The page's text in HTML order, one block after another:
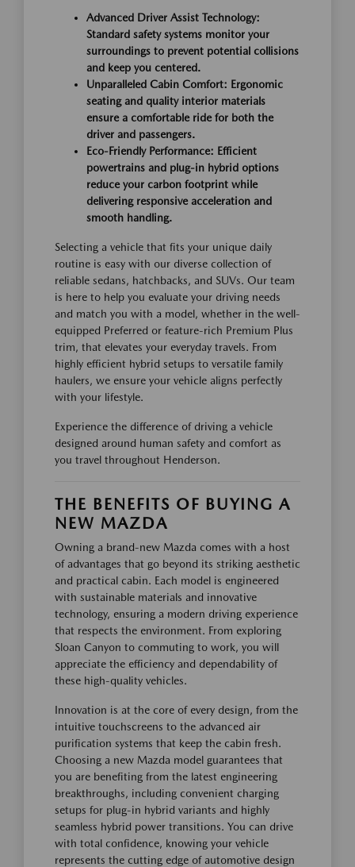
Advanced Driver Assist Technology:
Standard safety systems monitor your
surroundings to prevent potential collisions
and keep you centered.
Unparalleled Cabin Comfort: Ergonomic
seating and quality interior materials
ensure a comfortable ride for both the
driver and passengers.
Eco-Friendly Performance: Efficient
powertrains and plug-in hybrid options
reduce your carbon footprint while
delivering responsive acceleration and
smooth handling.
Selecting a vehicle that fits your unique daily
routine is easy with our diverse collection of
reliable sedans, hatchbacks, and SUVs. Our team
is here to help you evaluate your driving needs
and match you with a model, whether in the well-
equipped Preferred or feature-rich Premium Plus
trim, that elevates your everyday travels. From
highly efficient hybrid setups to versatile family
haulers, we ensure your vehicle aligns perfectly
with your lifestyle.
Experience the difference of driving a vehicle
designed around human safety and comfort as
you travel throughout Henderson.
THE BENEFITS OF BUYING A
NEW MAZDA
Owning a brand-new Mazda comes with a host
of advantages that go beyond its striking aesthetic
and practical cabin. Each model is engineered
with sustainable materials and innovative
technology, ensuring a modern driving experience
that respects the environment. From exploring
Sloan Canyon to commuting to work, you will
appreciate the efficiency and dependability of
these high-quality vehicles.
Innovation is at the core of every design, from the
intuitive touchscreens to the advanced air
purification systems that keep the cabin fresh.
Choosing a new Mazda model guarantees that
you are benefiting from the latest engineering
breakthroughs, including convenient charging
setups for plug-in hybrid variants and highly
seamless hybrid power transitions. You can drive
with total confidence, knowing your vehicle
represents the cutting edge of automotive design